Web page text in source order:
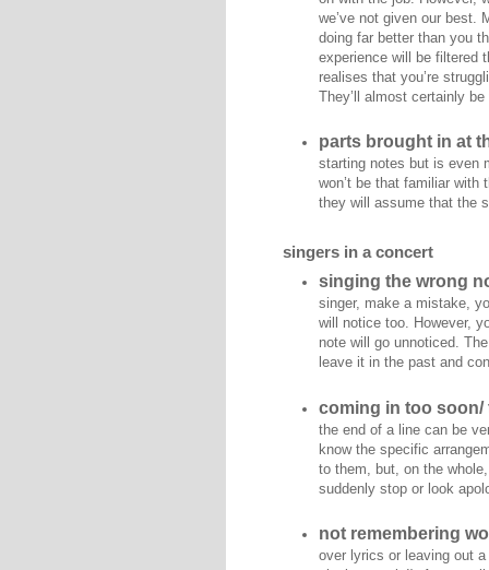
we’ve not given our best.
doing far better than you
experience will be filtered
realises that you’re
They’ll almost certainly
parts brought in at
starting notes but is even
won’t be that familiar
they will assume that the
singers in a concert
singing the wrong
singer, make a mistake,
will notice too. However,
note will go unnoticed.
leave it in the past and
coming in too soon/
the end of a line can be
know the specific
to them, but, on the
suddenly stop or look
not remembering
over lyrics or leaving out a